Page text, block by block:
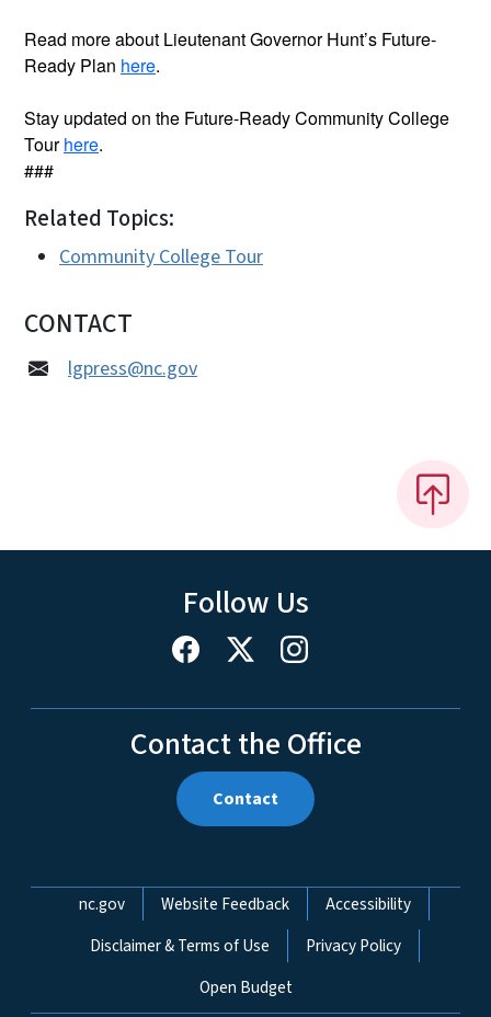
Read more about Lieutenant Governor Hunt’s Future-
Ready Plan here.
Stay updated on the Future-Ready Community College
Tourhere.
###
Related Topics:
Community College Tour
CONTACT
lgpress@nc.gov
Follow Us
Contact the Office
Contact
Network Menu
nc.gov Website Feedback
Accessibility
Disclaimer & Terms of Use
Privacy Policy
Open Budget